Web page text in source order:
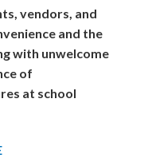
vendors, and
and the
with unwelcome
of
at school